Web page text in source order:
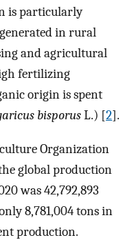
is particularly
in rural
and agricultural
fertilizing
origin is spent
bisporusL.) [2].
Organization
global production
was 42,792,893
8,781,004 tons in
production.